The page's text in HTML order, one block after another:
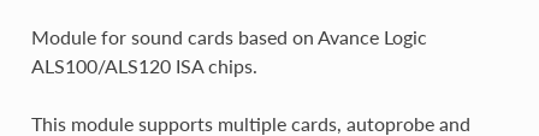
Module for sound cards based on Avance Logic
ALS100/ALS120 ISA chips.
This module supports multiple cards, autoprobe and